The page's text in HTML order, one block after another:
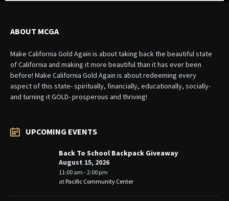
ABOUT MCGA
Make California Gold Again is about taking back the beautiful state
of California and making it more beautiful than it has ever been
before! Make California Gold Again is about redeeming every
aspect of this state- spiritually, financially, educationally, socially-
and turning it GOLD- prosperous and thriving!
UPCOMING EVENTS
Back To School Backpack Giveaway
August 15, 2026
11:00 am - 2:00 pm
atPacific Community Center